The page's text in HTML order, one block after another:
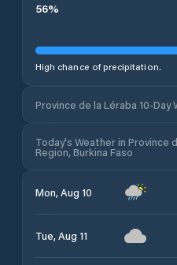
56%
High chance of precipitation.
Province de la Léraba 10-
Today's Weather in Province
Region, Burkina Faso
Mon, Aug 10
Tue, Aug 11